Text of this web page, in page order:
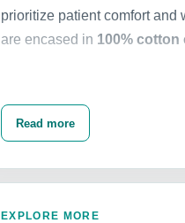
prioritize patient comfort
are encased in 100% cotton
In addition to our
are designed to fit various
compromising their integrity.
Read more
EXPLORE MORE